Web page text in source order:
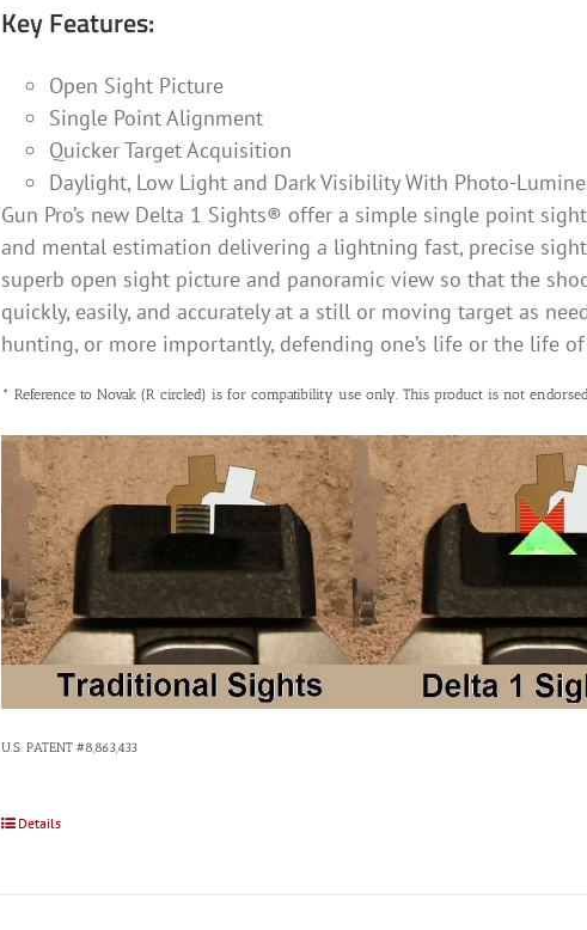
Key Features:
Open Sight Picture
Single Point Alignment
Quicker Target Acquisition
Daylight, Low Light and Dark Visibility With Photo-
Gun Pro’s new Delta 1 Sights® offer a simple single point
and mental estimation delivering a lightning fast, precise
superb open sight picture and panoramic view so that the
quickly, easily, and accurately at a still or moving target as
hunting, or more importantly, defending one’s life or the life
* Reference to Novak (R circled) is for compatibility use only. This product is not
U.S. PATENT #8,863,433
Details